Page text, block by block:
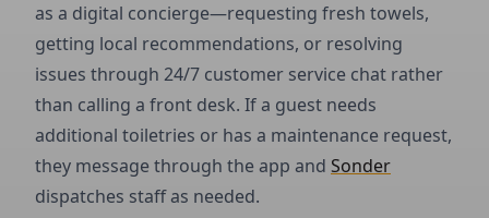
as a digital concierge—requesting fresh towels,
getting local recommendations, or resolving
issues through 24/7 customer service chat rather
than calling a front desk. If a guest needs
additional toiletries or has a maintenance request,
they message through the app and Sonder
dispatches staff as needed.